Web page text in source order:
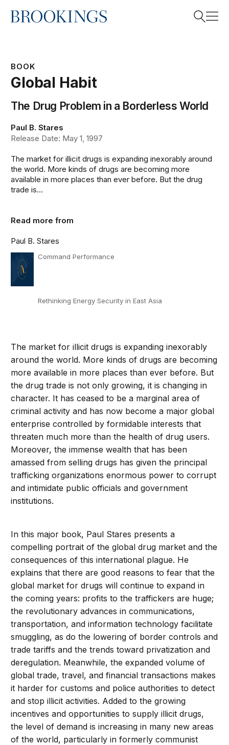
Home
BOOK
Global Habit
The Drug Problem in a Borderless World
Paul B. Stares
Release Date: May 1, 1997
The market for illicit drugs is expanding inexorably around
the world. More kinds of drugs are becoming more
available in more places than ever before. But the drug
trade is...
Read more from
Paul B. Stares
Command Performance
Rethinking Energy Security in East Asia
The market for illicit drugs is expanding inexorably
around the world. More kinds of drugs are becoming
more available in more places than ever before. But
the drug trade is not only growing, it is changing in
character. It has ceased to be a marginal area of
criminal activity and has now become a major global
enterprise controlled by formidable interests that
threaten much more than the health of drug users.
Moreover, the immense wealth that has been
amassed from selling drugs has given the principal
trafficking organizations enormous power to corrupt
and intimidate public officials and government
institutions.
In this major book, Paul Stares presents a
compelling portrait of the global drug market and the
consequences of this international plague. He
explains that there are good reasons to fear that the
global market for drugs will continue to expand in
the coming years: profits to the traffickers are huge;
the revolutionary advances in communications,
transportation, and information technology facilitate
smuggling, as do the lowering of border controls and
trade tariffs and the trends toward privatization and
deregulation. Meanwhile, the expanded volume of
global trade, travel, and financial transactions makes
it harder for customs and police authorities to detect
and stop illicit activities. Added to the growing
incentives and opportunities to supply illicit drugs,
the level of demand is increasing in many new areas
of the world, particularly in formerly communist